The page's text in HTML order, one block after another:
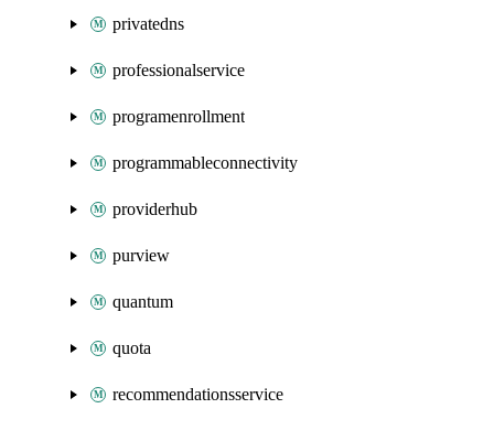
privatedns
professionalservice
programenrollment
programmableconnectivity
providerhub
purview
quantum
quota
recommendationsservice